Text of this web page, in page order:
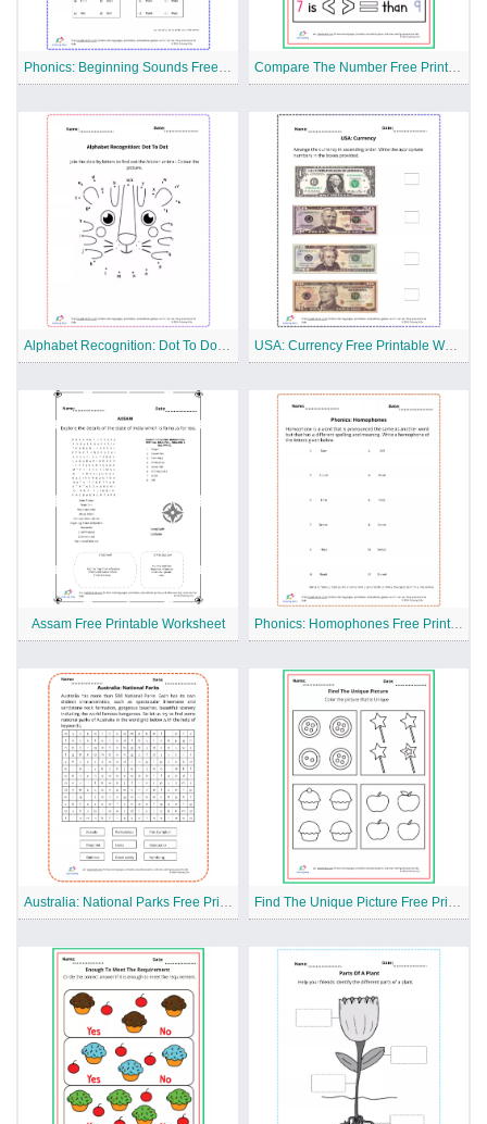
Phonics: Beginning Sounds Free Printable Worksheet Compare The Number Free Printable Worksheet
Alphabet Recognition: Dot To Dot Free Printable Worksheet USA: Currency Free Printable Worksheet
Assam Free Printable Worksheet Phonics: Homophones Free Printable Worksheet
Australia: National Parks Free Printable Worksheet Find The Unique Picture Free Printable Worksheet